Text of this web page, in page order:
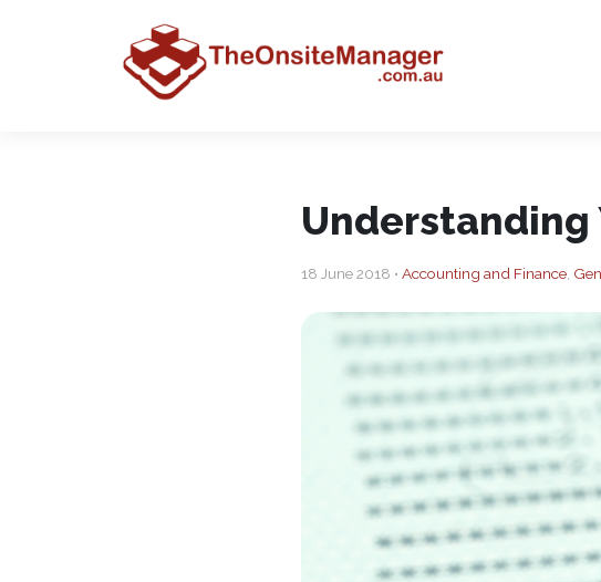
Understanding
18 June 2018 • Accounting and Finance